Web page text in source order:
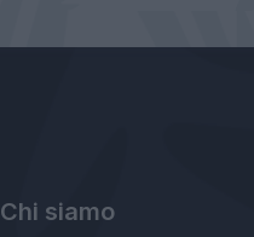
Chi siamo